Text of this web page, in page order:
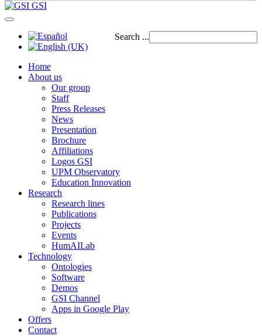
GSI
Search ...
Home
About us
Our group
Staff
Press Releases
News
Presentation
Brochure
Affiliations
Logos GSI
UPM Observatory
Education Innovation
Research
Research lines
Publications
Projects
Events
HumAILab
Technology
Ontologies
Software
Demos
GSI Channel
Apps in Google Play
Offers
Contact